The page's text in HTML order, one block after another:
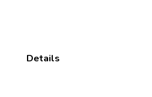
Details